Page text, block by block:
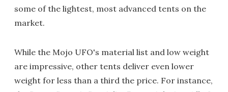
some of the lightest, most advanced tents on the
market.
While the Mojo UFO's material list and low weight
are impressive, other tents deliver even lower
weight for less than a third the price. For instance,